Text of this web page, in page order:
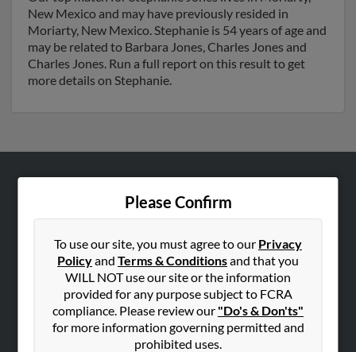
New Mexico and may have previously resided in
Moriarty, New Mexico. Stephanie is 54 years of age and
may be related to Barbara Jones, Charles Jones and
Charles Jones. Run a full report on this result to get
more details on Stephanie.
Please Confirm
To use our site, you must agree to our Privacy
Policyand Terms & Conditionsand that you
WILL NOT use our site or the information
provided for any purpose subject to FCRA
compliance. Please review our "Do's & Don'ts"
for more information governing permitted and
prohibited uses.
Hibu Blog
SEARCH TOOLS